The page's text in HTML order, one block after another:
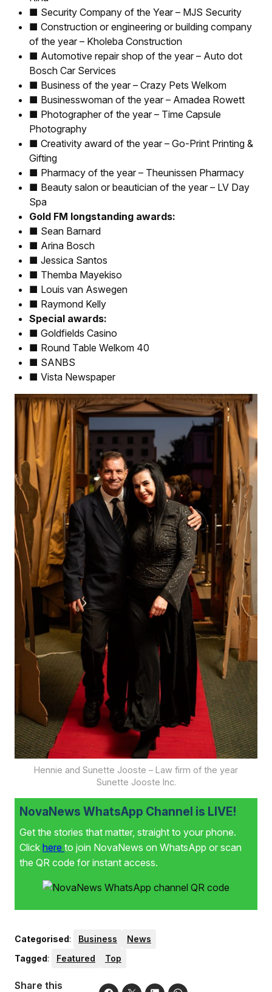
■ Security Company of the Year – MJS Security
■ Construction or engineering or building company
of the year – Kholeba Construction
■ Automotive repair shop of the year – Auto dot
Bosch Car Services
■ Business of the year – Crazy Pets Welkom
■ Businesswoman of the year – Amadea Rowett
■ Photographer of the year – Time Capsule
Photography
■ Creativity award of the year – Go-Print Printing &
Gifting
■ Pharmacy of the year – Theunissen Pharmacy
■ Beauty salon or beautician of the year – LV Day
Spa
Gold FM longstanding awards:
■ Sean Barnard
■ Arina Bosch
■ Jessica Santos
■ Themba Mayekiso
■ Louis van Aswegen
■ Raymond Kelly
Special awards:
■ Goldfields Casino
■ Round Table Welkom 40
■ SANBS
■ Vista Newspaper
Hennie and Sunette Jooste – Law firm of the year
Sunette Jooste Inc.
NovaNews WhatsApp Channel is LIVE!
Get the stories that matter, straight to your phone.
Click here to join NovaNews on WhatsApp or scan
the QR code for instant access.
Categorised: Business
News
Tagged: Featured Top
Share this